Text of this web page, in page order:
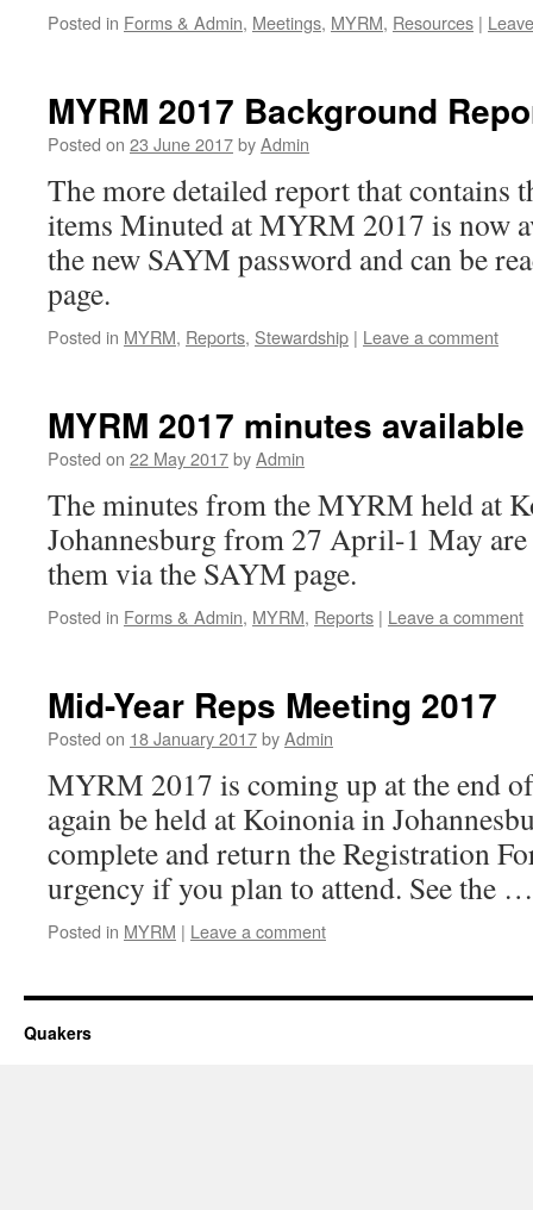
Posted in Forms & Admin, Meetings, MYRM, Resources |
MYRM 2017 Background
Posted on 23 June 2017byAdmin
The more detailed report that contains
items Minuted at MYRM 2017 is now
the new SAYM password and can be
page.
Posted in MYRM, Reports, Stewardship | Leave a comment
MYRM 2017 minutes available
Posted on 22 May 2017byAdmin
The minutes from the MYRM held at
Johannesburg from 27 April-1 May are
them via the SAYM page.
Posted in Forms & Admin, MYRM, Reports | Leave a comment
Mid-Year Reps Meeting 2017
Posted on 18 January 2017byAdmin
MYRM 2017 is coming up at the end
again be held at Koinonia in
complete and return the Registration
urgency if you plan to attend. See the
Posted in MYRM | Leave a comment
Quakers